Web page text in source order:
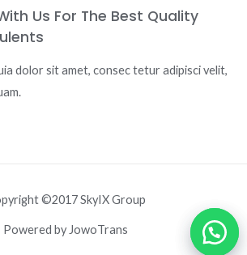
Us For The Best Quality
dolor sit amet, consec tetur adipisci velit,
©2017 SkyIX Group
Powered by JowoTrans